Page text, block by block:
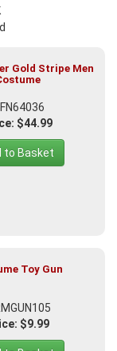
Gold Stripe Men
$44.99
to Basket
Toy Gun
$9.99